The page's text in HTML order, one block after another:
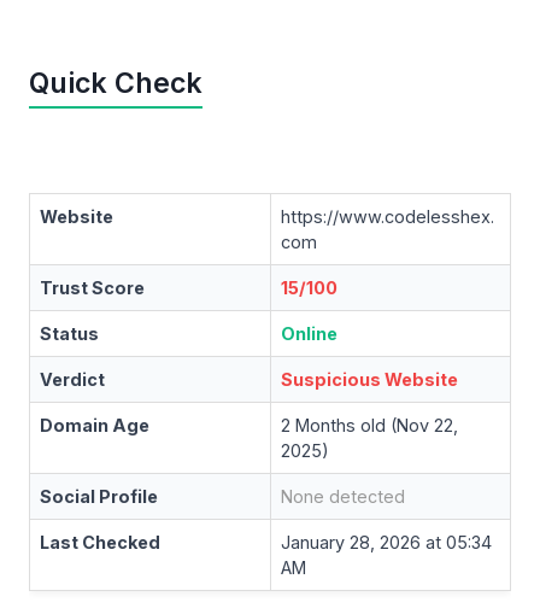
Quick Check
Website
https://www.codelesshex.
com
Trust Score 15/100
Status Online
Verdict Suspicious Website
Domain Age
2 Months old (Nov 22,
2025)
Social Profile None detected
Last Checked
January 28, 2026 at 05:34
AM